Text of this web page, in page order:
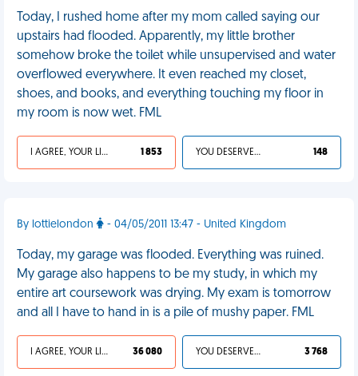
Today, I rushed home after my mom called saying our
upstairs had flooded. Apparently, my little brother
somehow broke the toilet while unsupervised and water
overflowed everywhere. It even reached my closet,
shoes, and books, and everything touching my floor in
my room is now wet. FML
I AGREE, YOUR LIFE SUCKS 1 853 YOU DESERVED IT 148
By lottielondon - 04/05/2011 13:47 - United Kingdom
Today, my garage was flooded. Everything was ruined.
My garage also happens to be my study, in which my
entire art coursework was drying. My exam is tomorrow
and all I have to hand in is a pile of mushy paper. FML
I AGREE, YOUR LIFE SUCKS 36 080 YOU DESERVED IT 3 768